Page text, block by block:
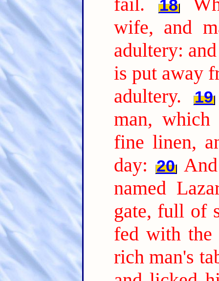
18
wife, and
adultery:
is put away
adultery.
19
man,
fine linen,
day: 20
named
gate, full of
fed with
rich man's